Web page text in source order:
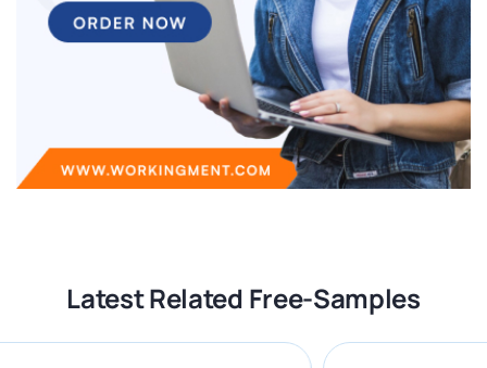
Latest Related Free-Samples